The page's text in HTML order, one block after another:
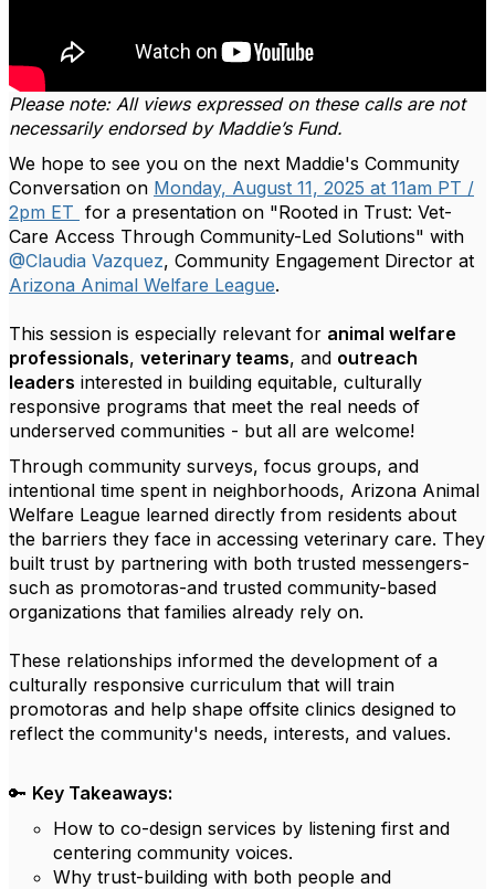
Please note: All views expressed on these calls are not
necessarily endorsed by Maddie’s Fund.
We hope to see you on the next Maddie's Community
Conversation on Monday, August 11, 2025 at 11am PT /
2pm ET for a presentation on "Rooted in Trust: Vet-
Care Access Through Community-Led Solutions" with
@Claudia Vazquez, Community Engagement Director at
Arizona Animal Welfare League.
This session is especially relevant for animal welfare
professionals, veterinary teams, and outreach
leaders interested in building equitable, culturally
responsive programs that meet the real needs of
underserved communities - but all are welcome!
Through community surveys, focus groups, and
intentional time spent in neighborhoods, Arizona Animal
Welfare League learned directly from residents about
the barriers they face in accessing veterinary care. They
built trust by partnering with both trusted messengers-
such as promotoras-and trusted community-based
organizations that families already rely on.
These relationships informed the development of a
culturally responsive curriculum that will train
promotoras and help shape offsite clinics designed to
reflect the community's needs, interests, and values.
🔑 Key Takeaways:
How to co-design services by listening first and
centering community voices.
Why trust-building with both people and